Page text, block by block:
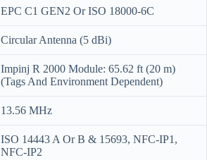
EPC C1 GEN2 Or ISO 18000-6C
Circular Antenna (5 dBi)
Impinj R 2000 Module: 65.62 ft (20 m)
(Tags And Environment Dependent)
13.56 MHz
ISO 14443 A Or B & 15693, NFC-IP1,
NFC-IP2